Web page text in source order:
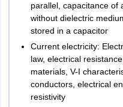
Telangana
English 40
Service
Aptitude
General
parallel, capacitance of
without dielectric
stored in a capacitor
Current electricity:
law, electrical
materials, V-I
conductors, electrical
resistivity